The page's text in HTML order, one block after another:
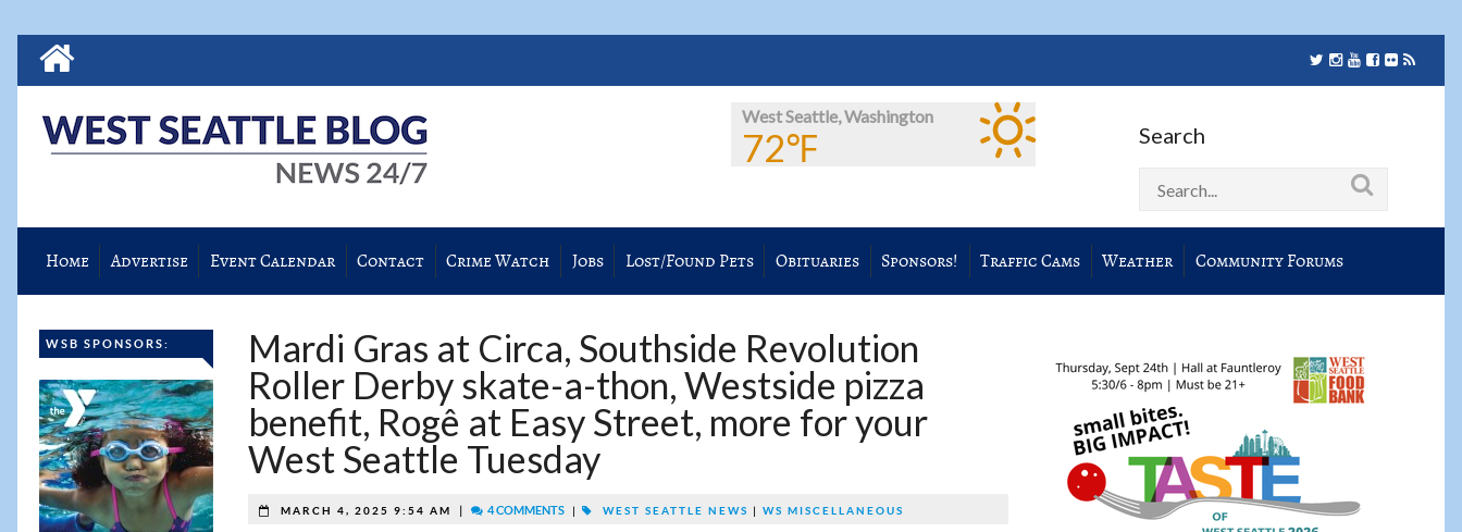
West Seattle, Washington
72℉ Search
Home Advertise Event Calendar Contact Crime Watch Jobs Lost/Found Pets Obituaries Sponsors! Traffic Cams Weather Community Forums
WSB SPONSORS:
Mardi Gras at Circa, Southside Revolution
Roller Derby skate-a-thon, Westside pizza
benefit, Rogê at Easy Street, more for your
West Seattle Tuesday
MARCH 4, 2025 9:54 AM 4 COMMENTS WEST SEATTLE NEWS WS MISCELLANEOUS